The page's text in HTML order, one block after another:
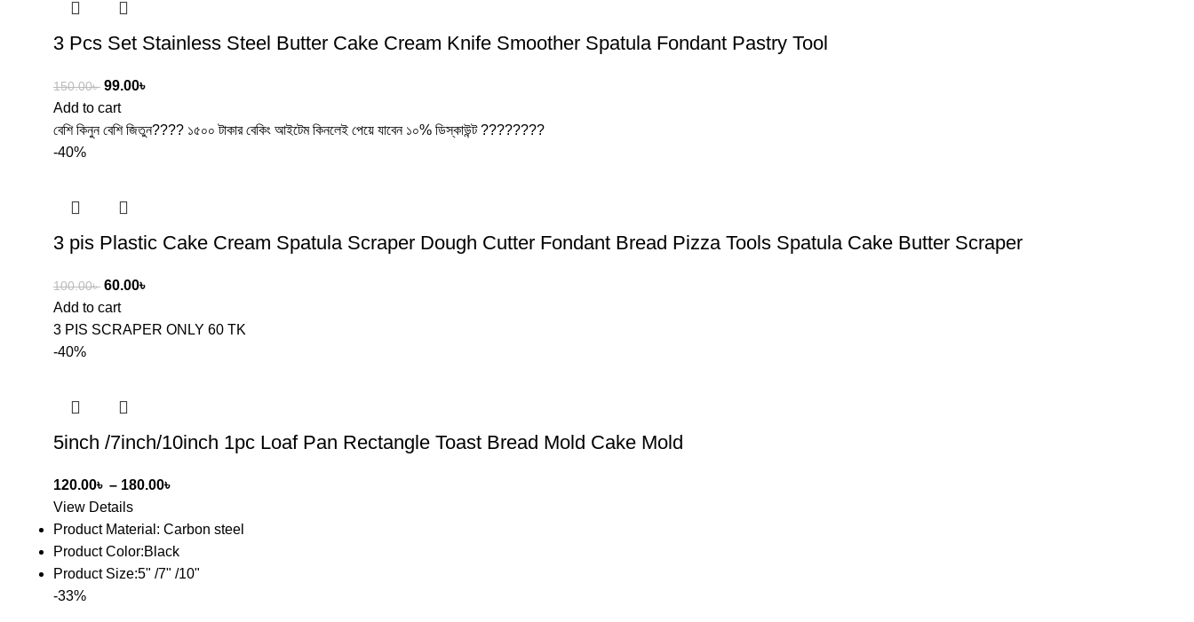
3 Pcs Set Stainless Steel Butter Cake Cream Knife Smoother Spatula Fondant Pastry Tool
150.00৳ 99.00৳
Add to cart
বেশি কিনুন বেশি জিতুন???? ১৫০০ টাকার বেকিং আইটেম কিনলেই পেয়ে যাবেন ১০% ডিস্কাউন্ট ????????
-40%
3 pis Plastic Cake Cream Spatula Scraper Dough Cutter Fondant Bread Pizza Tools Spatula Cake Butter Scraper
100.00৳ 60.00৳
Add to cart
3 PIS SCRAPER ONLY 60 TK
-40%
5inch /7inch/10inch 1pc Loaf Pan Rectangle Toast Bread Mold Cake Mold
120.00৳ – 180.00৳
View Details
Product Material: Carbon steel
Product Color:Black
Product Size:5" /7" /10"
-33%